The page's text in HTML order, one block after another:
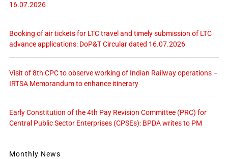
16.07.2026
Booking of air tickets for LTC travel and timely submission of LTC
advance applications: DoP&T Circular dated 16.07.2026
Visit of 8th CPC to observe working of Indian Railway operations –
IRTSA Memorandum to enhance itinerary
Early Constitution of the 4th Pay Revision Committee (PRC) for
Central Public Sector Enterprises (CPSEs): BPDA writes to PM
Monthly News